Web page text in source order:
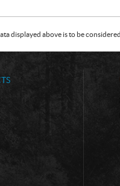
displayed above is to be